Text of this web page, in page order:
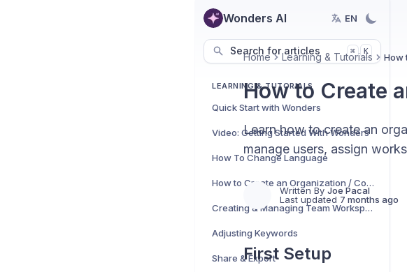
Wonders AI EN
Search for articles ⌘ K
LEARNING & TUTORIALS
Quick Start with Wonders
Video: Getting Started With Wonders
How To Change Language
How to Create an Organization / Company?
Creating & Managing Team Workspaces
Adjusting Keywords
Share & Export
Home Learning & Tutorials How
How to Create
Learn how to create an
manage users, assign
Written By Joe Pacal
Last updated 7 months ago
First Setup